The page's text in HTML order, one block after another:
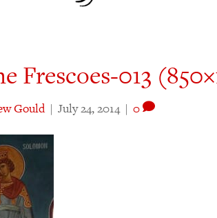
Frescoes-013
Gould | July 24, 2014 | 0